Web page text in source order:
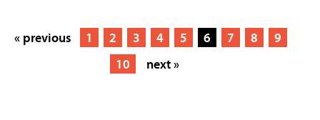
« previous 1 2 3 4 5 6 7 8
9
10
next »